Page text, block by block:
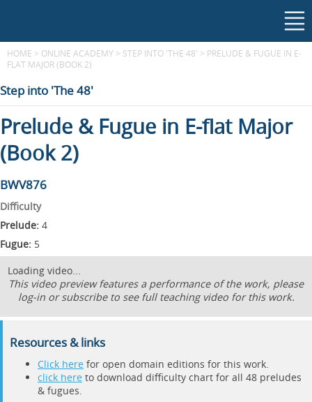
HOME > ONLINE ACADEMY > STEP INTO 'THE 48' > PRELUDE & FUGUE IN E-
FLAT MAJOR (BOOK 2)
Step into 'The 48'
Prelude & Fugue in E-flat Major
(Book 2)
BWV876
Difficulty
Prelude: 4
Fugue: 5
Loading video...
This video preview features a performance of the work, please
log-in or subscribe to see full teaching video for this work.
Resources & links
Click here for open domain editions for this work.
click here to download difficulty chart for all 48 preludes
& fugues.